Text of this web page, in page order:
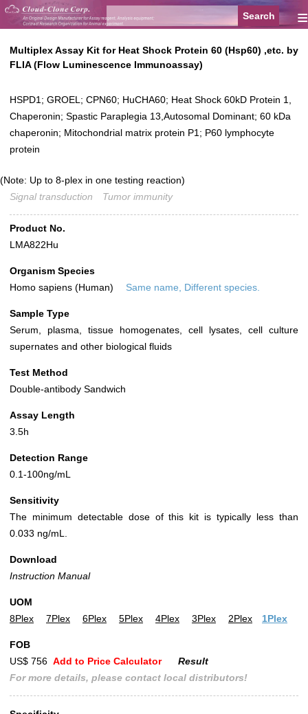
≡
Multiplex Assay Kit for Heat Shock Protein 60 (Hsp60) ,etc. by
FLIA (Flow Luminescence Immunoassay)
HSPD1; GROEL; CPN60; HuCHA60; Heat Shock 60kD Protein 1,
Chaperonin; Spastic Paraplegia 13,Autosomal Dominant; 60 kDa
chaperonin; Mitochondrial matrix protein P1; P60 lymphocyte
protein
(Note: Up to 8-plex in one testing reaction)
Signal transduction
Tumor immunity
Product No.
LMA822Hu
Organism Species
Homo sapiens (Human)
Same name, Different species.
Sample Type
Serum, plasma, tissue homogenates, cell lysates, cell culture
supernates and other biological fluids
Test Method
Double-antibody Sandwich
Assay Length
3.5h
Detection Range
0.1-100ng/mL
Sensitivity
The minimum detectable dose of this kit is typically less than
0.033 ng/mL.
Download
Instruction Manual
UOM
8Plex
7Plex 6Plex 5Plex 4Plex 3Plex 2Plex 1Plex
FOB
US$ 756 Add to Price Calculator
Result
For more details, please contact local distributors!